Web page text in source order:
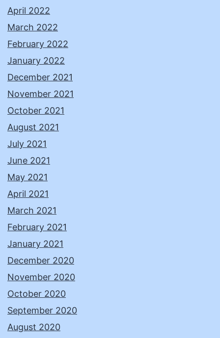
April 2022
March 2022
February 2022
January 2022
December 2021
November 2021
October 2021
August 2021
July 2021
June 2021
May 2021
April 2021
March 2021
February 2021
January 2021
December 2020
November 2020
October 2020
September 2020
August 2020